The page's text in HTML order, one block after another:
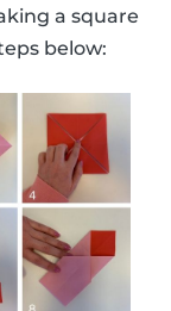
a square
below: